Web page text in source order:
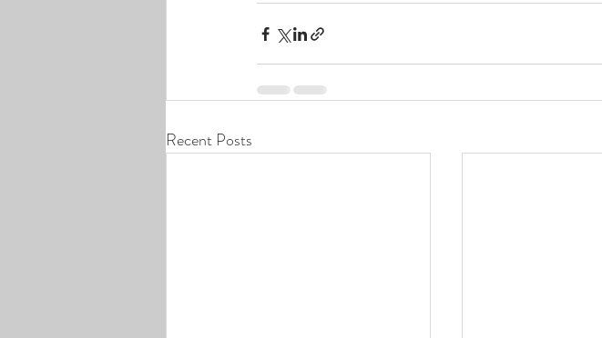
Recent Posts